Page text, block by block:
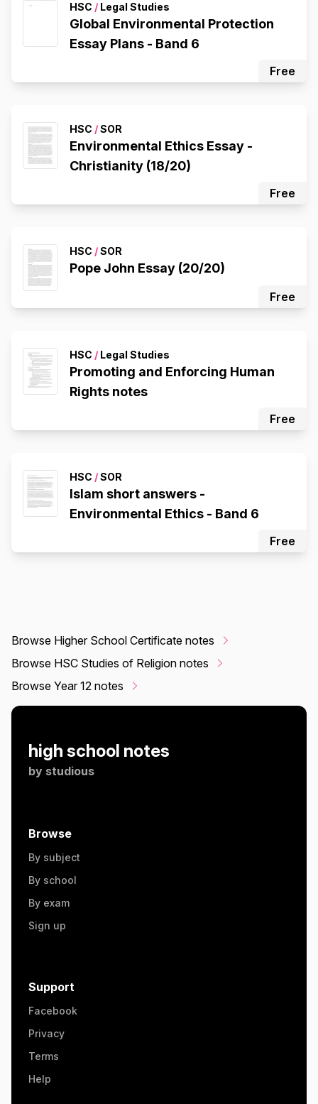
HSC / Legal Studies
Global Environmental Protection
Essay Plans - Band 6
Free
HSC /SOR
Environmental Ethics Essay -
Christianity (18/20)
Free
HSC /SOR
Pope John Essay (20/20)
Free
HSC / Legal Studies
Promoting and Enforcing Human
Rights notes
Free
HSC /SOR
Islam short answers -
Environmental Ethics - Band 6
Free
Browse Higher School Certificate notes
Browse HSC Studies of Religion notes
Browse Year 12 notes
high school notes
by studious
Browse
By subject
By school
By exam
Sign up
Support
Facebook
Privacy
Terms
Help